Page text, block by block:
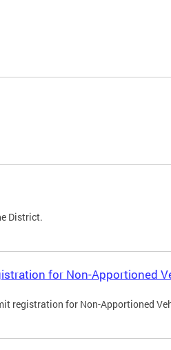
District.
for Non-Apportioned
registration for Non-Apportioned